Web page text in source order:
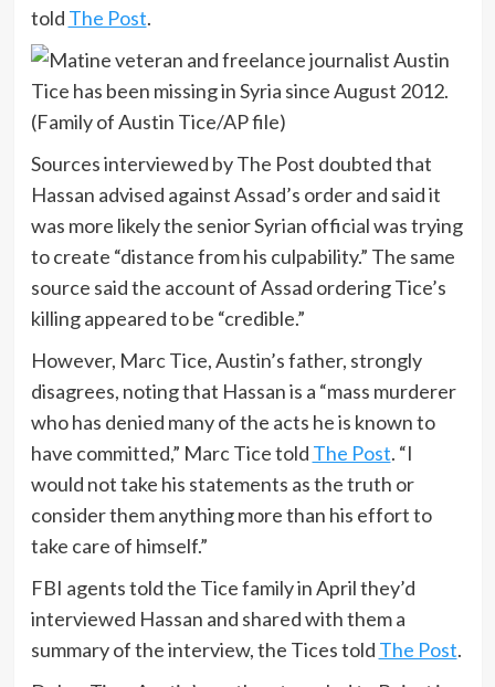
told The Post.
Sources interviewed by The Post doubted that
Hassan advised against Assad’s order and said it
was more likely the senior Syrian official was trying
to create “distance from his culpability.” The same
source said the account of Assad ordering Tice’s
killing appeared to be “credible.”
However, Marc Tice, Austin’s father, strongly
disagrees, noting that Hassan is a “mass murderer
who has denied many of the acts he is known to
have committed,” Marc Tice told The Post. “I
would not take his statements as the truth or
consider them anything more than his effort to
take care of himself.”
FBI agents told the Tice family in April they’d
interviewed Hassan and shared with them a
summary of the interview, the Tices told The Post.